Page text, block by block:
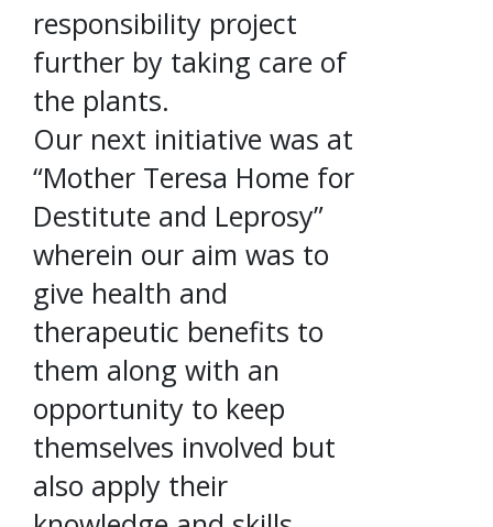
responsibility project
further by taking care of
the plants.
Our next initiative was at
“Mother Teresa Home for
Destitute and Leprosy”
wherein our aim was to
give health and
therapeutic benefits to
them along with an
opportunity to keep
themselves involved but
also apply their